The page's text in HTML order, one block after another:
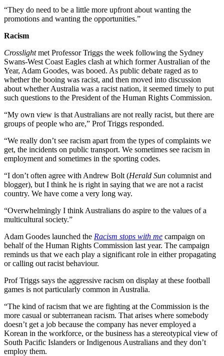
“They do need to be a little more upfront about wanting the
promotions and wanting the opportunities.”
Racism
Crosslightmet Professor Triggs the week following the Sydney
Swans-West Coast Eagles clash at which former Australian of the
Year, Adam Goodes, was booed. As public debate raged as to
whether the booing was racist, and then moved into discussion
about whether Australia was a racist nation, it seemed timely to put
such questions to the President of the Human Rights Commission.
“My own view is that Australians are not really racist, but there are
groups of people who are,” Prof Triggs responded.
“We really don’t see racism apart from the types of complaints we
get, the incidents on public transport. We sometimes see racism in
employment and sometimes in the sporting codes.
“I don’t often agree with Andrew Bolt (Herald Sun columnist and
blogger), but I think he is right in saying that we are not a racist
country. We have come a very long way.
“Overwhelmingly I think Australians do aspire to the values of a
multicultural society.”
Adam Goodes launched the Racism stops with me campaign on
behalf of the Human Rights Commission last year. The campaign
reminds us that we each play a significant role in either propagating
or calling out racist behaviour.
Prof Triggs says the aggressive racism on display at these football
games is not particularly common in Australia.
“The kind of racism that we are fighting at the Commission is the
more casual or subterranean racism. That arises where somebody
doesn’t get a job because the company has never employed a
Korean in the workforce, or the business has a stereotypical view of
South Pacific Islanders or Indigenous Australians and they don’t
employ them.